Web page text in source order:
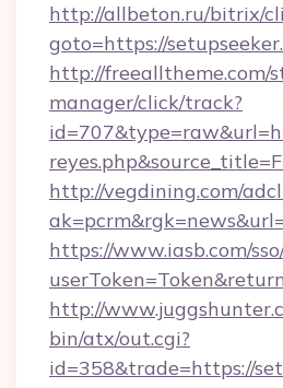
http://allbeton.ru/bitrix/
goto=https://
http://freealltheme.com/
manager/click/track?
http://vegdining.com/
https://www.iasb.com/
http://
bin/atx/out.cgi?
id=358&trade=https://